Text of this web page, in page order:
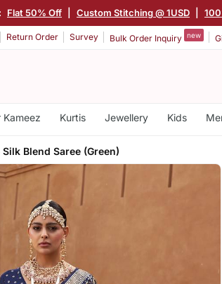
Flat 50% Off Custom Stitching @ 1USD
Return Order Survey Bulk Order Inquiry new
Kameez Kurtis Jewellery Kids
Silk Blend Saree (Green)